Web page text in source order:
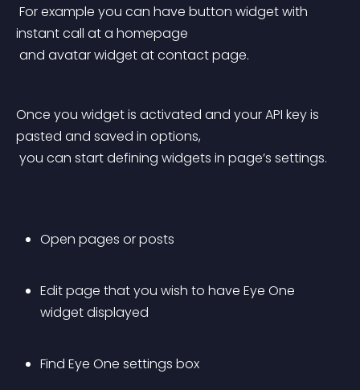
instant call at a homepage
and avatar widget at contact page.
Once you widget is activated and your API key is
pasted and saved in options,
you can start defining widgets in page’s settings.
Open pages or posts
Edit page that you wish to have Eye One
widget displayed
Find Eye One settings box